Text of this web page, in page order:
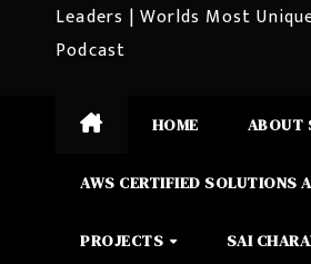
Leaders | Worlds Most
Podcast
HOME ABOUT
AWS CERTIFIED SOLUTIONS
PROJECTS SAI